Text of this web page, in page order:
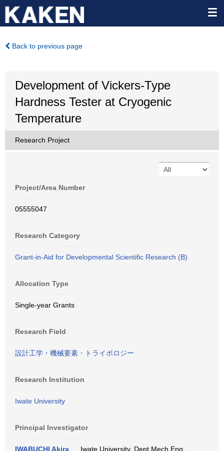
Back to previous page
Development of Vickers-Type
Hardness Tester at Cryogenic
Temperature
Research Project
Project/Area Number
05555047
Research Category
Grant-in-Aid for Developmental Scientific Research (B)
Allocation Type
Single-year Grants
Research Field
設計工学・機械要素・トライボロジー
Research Institution
Iwate University
Principal Investigator
IWABUCHI Akira
Iwate University, Dept.Mech.Eng.,